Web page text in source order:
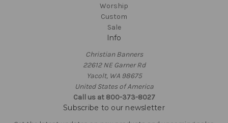
Worship
Custom
Sale
Info
Christian Banners
22612 NE Garner Rd
Yacolt, WA 98675
United States of America
Call us at 800-373-8027
Subscribe to our newsletter